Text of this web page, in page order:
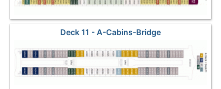
Deck 11 - A-Cabins-Bridge